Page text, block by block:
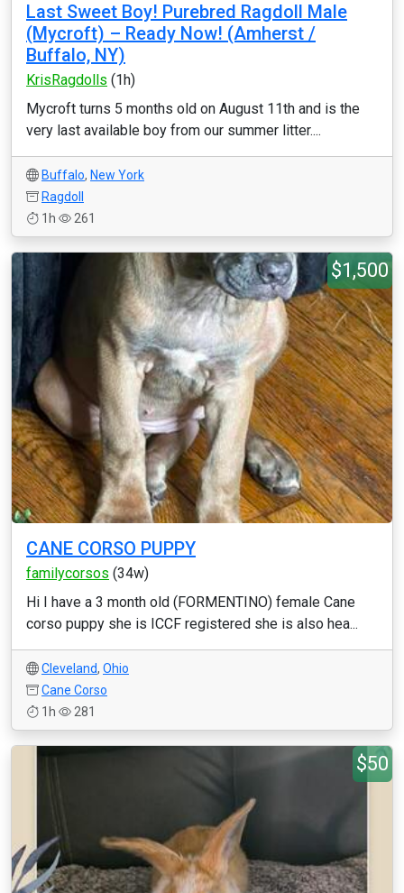
Last Sweet Boy! Purebred Ragdoll Male
(Mycroft) – Ready Now! (Amherst /
Buffalo, NY)
KrisRagdolls (1h)
Mycroft turns 5 months old on August 11th and is the
very last available boy from our summer litter....
Buffalo, New York
Ragdoll
1h
261
$1,500
CANE CORSO PUPPY
familycorsos (34w)
Hi I have a 3 month old (FORMENTINO) female Cane
corso puppy she is ICCF registered she is also hea...
Cleveland, Ohio
Cane Corso
1h
281
$50